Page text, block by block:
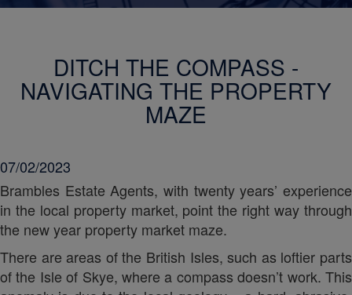
DITCH THE COMPASS -
NAVIGATING THE PROPERTY
MAZE
07/02/2023
Brambles Estate Agents, with twenty years’ experience
in the local property market, point the right way through
the new year property market maze.
There are areas of the British Isles, such as loftier parts
of the Isle of Skye, where a compass doesn’t work. This